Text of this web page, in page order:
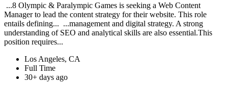
...8 Olympic & Paralympic Games is seeking a Web Content
Manager to lead the content strategy for their website. This role
entails defining... ...management and digital strategy. A strong
understanding of SEO and analytical skills are also essential.This
position requires...
Los Angeles, CA
Full Time
30+ days ago